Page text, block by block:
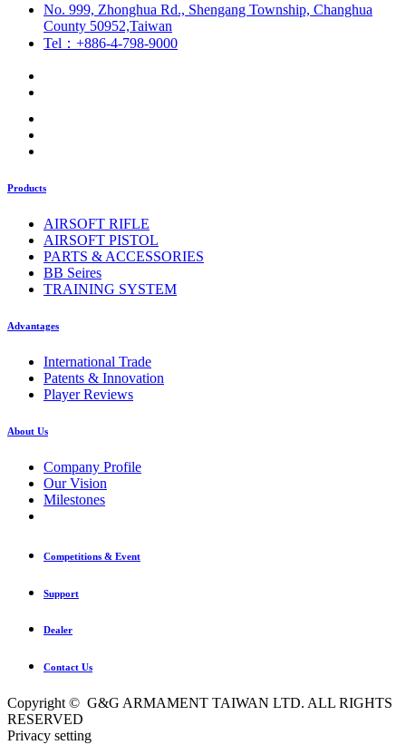
No. 999, Zhonghua Rd., Shengang Township, Changhua
County 50952,Taiwan
Tel：+886-4-798-9000
Products
AIRSOFT RIFLE
AIRSOFT PISTOL
PARTS & ACCESSORIES
BB Seires
TRAINING SYSTEM
Advantages
International Trade
Patents & Innovation
Player Reviews
About Us
Company Profile
Our Vision
Milestones
Competitions & Event
Support
Dealer
Contact Us
Copyright © G&G ARMAMENT TAIWAN LTD. ALL RIGHTS
RESERVED
Privacy setting